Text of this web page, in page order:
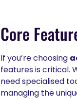
Core
If you’re choosing
features is critical.
need specialised
managing the